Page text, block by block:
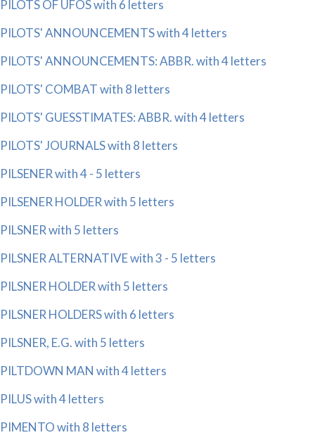
PILOTS OF UFOS with 6 letters
PILOTS' ANNOUNCEMENTS with 4 letters
PILOTS' ANNOUNCEMENTS: ABBR. with 4 letters
PILOTS' COMBAT with 8 letters
PILOTS' GUESSTIMATES: ABBR. with 4 letters
PILOTS' JOURNALS with 8 letters
PILSENER with 4 - 5 letters
PILSENER HOLDER with 5 letters
PILSNER with 5 letters
PILSNER ALTERNATIVE with 3 - 5 letters
PILSNER HOLDER with 5 letters
PILSNER HOLDERS with 6 letters
PILSNER, E.G. with 5 letters
PILTDOWN MAN with 4 letters
PILUS with 4 letters
PIMENTO with 8 letters